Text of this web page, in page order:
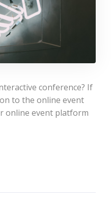
conference? If
to the online event
online event platform